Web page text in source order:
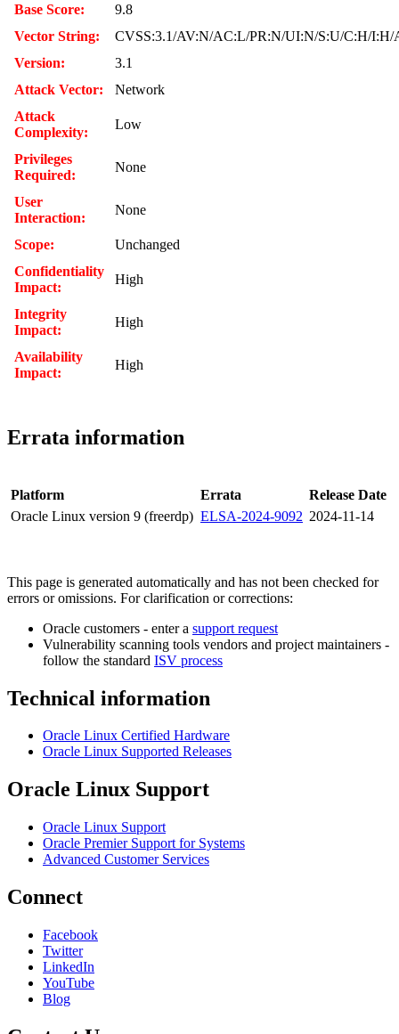
Base Score:
9.8
Vector String:
CVSS:3.1/AV:N/AC:L/PR:N/UI:N/S:U/C:H/I:H/
Version:
3.1
Attack Vector:
Network
Attack
Complexity:
Low
Privileges
Required:
None
User
Interaction:
None
Scope:
Unchanged
Confidentiality
Impact:
High
Integrity
Impact:
High
Availability
Impact:
High
Errata information
Platform Errata
Release Date
Oracle Linux version 9 (freerdp) ELSA-2024-9092 2024-11-14
This page is generated automatically and has not been checked for
errors or omissions. For clarification or corrections:
Oracle customers - enter a support request
Vulnerability scanning tools vendors and project maintainers -
follow the standard ISV process
Technical information
Oracle Linux Certified Hardware
Oracle Linux Supported Releases
Oracle Linux Support
Oracle Linux Support
Oracle Premier Support for Systems
Advanced Customer Services
Connect
Facebook
Twitter
LinkedIn
YouTube
Blog